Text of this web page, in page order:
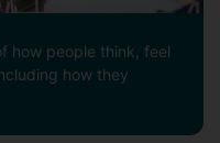
how people think, feel
how they